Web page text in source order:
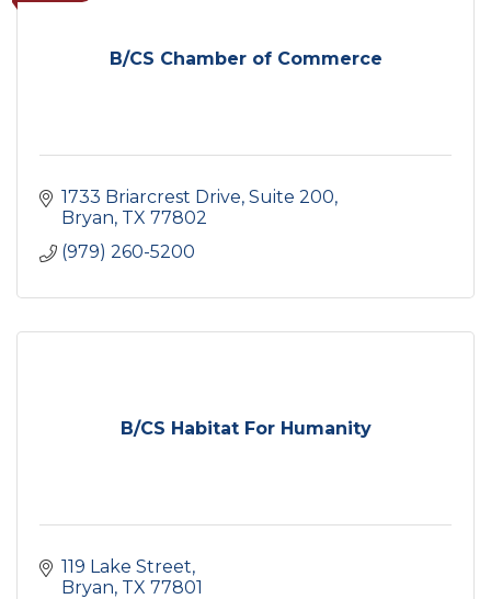
B/CS Chamber of Commerce
1733 Briarcrest Drive, Suite 200
Bryan TX 77802
(979) 260-5200
B/CS Habitat For Humanity
119 Lake Street
Bryan TX 77801